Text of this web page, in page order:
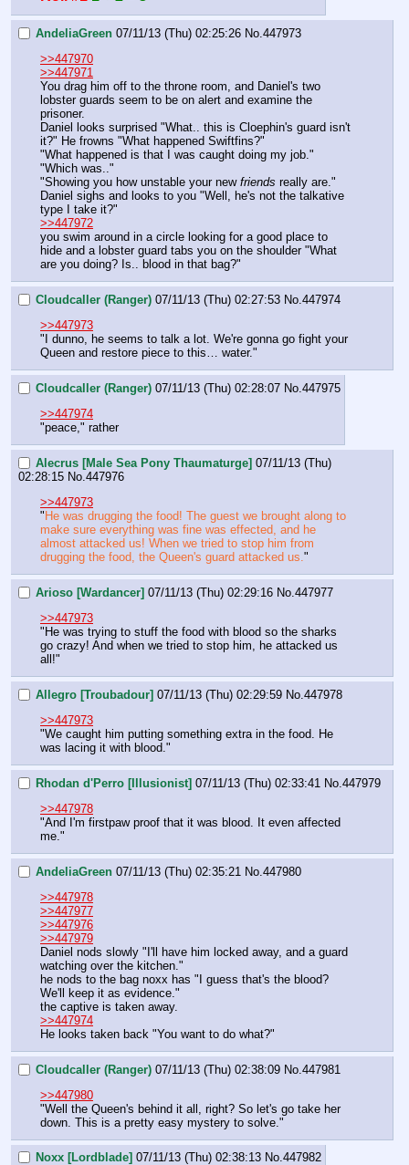
AndeliaGreen 07/11/13 (Thu) 02:25:26 No.447973
>>447970
>>447971
You drag him off to the throne room, and Daniel's two
lobster guards seem to be on alert and examine the
prisoner.
Daniel looks surprised "What.. this is Cloephin's guard isn't
it?" He frowns "What happened Swiftfins?"
"What happened is that I was caught doing my job."
"Which was.."
"Showing you how unstable your new friends really are."
Daniel sighs and looks to you "Well, he's not the talkative
type I take it?"
>>447972
you swim around in a circle looking for a good place to
hide and a lobster guard tabs you on the shoulder "What
are you doing? Is.. blood in that bag?"
Cloudcaller (Ranger) 07/11/13 (Thu) 02:27:53 No. 447974
>>447973
"I dunno, he seems to talk a lot. We're gonna go fight your
Queen and restore piece to this… water."
Cloudcaller (Ranger) 07/11/13 (Thu) 02:28:07 No. 447975
>>447974
"peace," rather
Alecrus [Male Sea Pony Thaumaturge] 07/11/13 (Thu)
02:28:15 No. 447976
>>447973
" He was drugging the food! The guest we brought along to
make sure everything was fine was effected, and he
almost attacked us! When we tried to stop him from
drugging the food, the Queen's guard attacked us."
Arioso [Wardancer] 07/11/13 (Thu) 02:29:16 No. 447977
>>447973
"He was trying to stuff the food with blood so the sharks
go crazy! And when we tried to stop him, he attacked us
all!"
Allegro [Troubadour] 07/11/13 (Thu) 02:29:59 No. 447978
>>447973
"We caught him putting something extra in the food. He
was lacing it with blood."
Rhodan d'Perro [Illusionist] 07/11/13 (Thu) 02:33:41 No. 447979
>>447978
"And I'm firstpaw proof that it was blood. It even affected
me."
AndeliaGreen 07/11/13 (Thu) 02:35:21 No. 447980
>>447978
>>447977
>>447976
>>447979
Daniel nods slowly "I'll have him locked away, and a guard
watching over the kitchen."
he nods to the bag noxx has "I guess that's the blood?
We'll keep it as evidence."
the captive is taken away.
>>447974
He looks taken back "You want to do what?"
Cloudcaller (Ranger) 07/11/13 (Thu) 02:38:09 No. 447981
>>447980
"Well the Queen's behind it all, right? So let's go take her
down. This is a pretty easy mystery to solve."
Noxx [Lordblade] 07/11/13 (Thu) 02:38:13 No.447982